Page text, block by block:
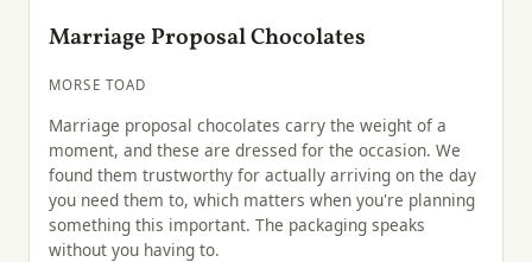
Marriage Proposal Chocolates
MORSE TOAD
Marriage proposal chocolates carry the weight of a
moment, and these are dressed for the occasion. We
found them trustworthy for actually arriving on the day
you need them to, which matters when you're planning
something this important. The packaging speaks
without you having to.